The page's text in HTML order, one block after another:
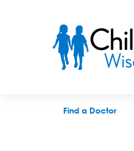
Find a Doctor